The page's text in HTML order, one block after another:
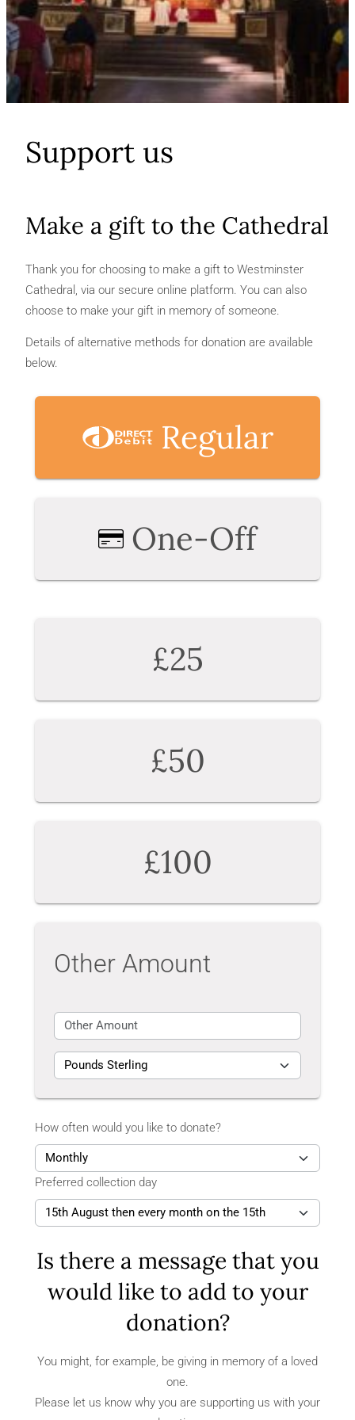
Support us
Make a gift to the Cathedral
Thank you for choosing to make a gift to Westminster
Cathedral, via our secure online platform. You can also
choose to make your gift in memory of someone.
Details of alternative methods for donation are available
below.
Regular
One-Off
£25
£50
£100
Other Amount
How often would you like to donate?
Preferred collection day
Is there a message that you
would like to add to your
donation?
You might, for example, be giving in memory of a loved
one.
Please let us know why you are supporting us with your